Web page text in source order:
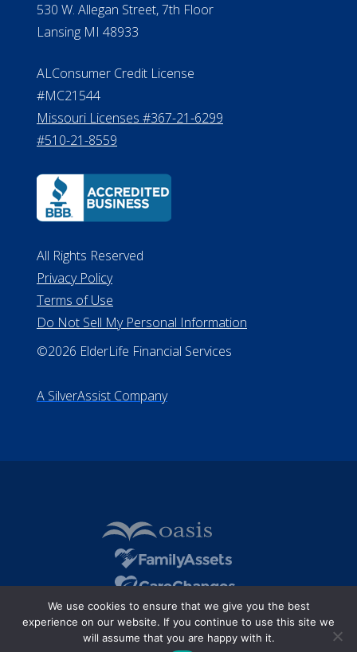
530 W. Allegan Street, 7th Floor
Lansing MI 48933
ALConsumer Credit License
#MC21544
Missouri Licenses #367-21-6299
#510-21-8559
All Rights Reserved
Privacy Policy
Terms of Use
Do Not Sell My Personal Information
©2026 ElderLife Financial Services
A SilverAssist Company
We use cookies to ensure that we give you the best
experience on our website. If you continue to use this site we
will assume that you are happy with it.